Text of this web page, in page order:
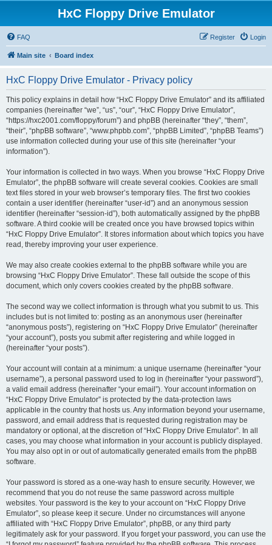
HxC Floppy Drive Emulator
FAQ Login
Register
Main site Board index
HxC Floppy Drive Emulator - Privacy policy
This policy explains in detail how “HxC Floppy Drive Emulator” and its affiliated
companies (hereinafter “we”, “us”, “our”, “HxC Floppy Drive Emulator”,
“https://hxc2001.com/floppy/forum”) and phpBB (hereinafter “they”, “them”,
“their”, “phpBB software”, “www.phpbb.com”, “phpBB Limited”, “phpBB Teams”)
use information collected during your use of this site (hereinafter “your
information”).
Your information is collected in two ways. When you browse “HxC Floppy Drive
Emulator”, the phpBB software will create several cookies. Cookies are small
text files stored in your web browser’s temporary files. The first two cookies
contain a user identifier (hereinafter “user-id”) and an anonymous session
identifier (hereinafter “session-id”), both automatically assigned by the phpBB
software. A third cookie will be created once you have browsed topics within
“HxC Floppy Drive Emulator”. It stores information about which topics you have
read, thereby improving your user experience.
We may also create cookies external to the phpBB software while you are
browsing “HxC Floppy Drive Emulator”. These fall outside the scope of this
document, which only covers cookies created by the phpBB software.
The second way we collect information is through what you submit to us. This
includes but is not limited to: posting as an anonymous user (hereinafter
“anonymous posts”), registering on “HxC Floppy Drive Emulator” (hereinafter
“your account”), posts you submit after registering and while logged in
(hereinafter “your posts”).
Your account will contain at a minimum: a unique username (hereinafter “your
username”), a personal password used to log in (hereinafter “your password”),
a valid email address (hereinafter “your email”). Your account information on
“HxC Floppy Drive Emulator” is protected by the data-protection laws
applicable in the country that hosts us. Any information beyond your username,
password, and email address that is requested during registration may be
mandatory or optional, at the discretion of “HxC Floppy Drive Emulator”. In all
cases, you may choose what information in your account is publicly displayed.
You may also opt in or out of automatically generated emails from the phpBB
software.
Your password is stored as a one-way hash to ensure security. However, we
recommend that you do not reuse the same password across multiple
websites. Your password is the key to your account on “HxC Floppy Drive
Emulator”, so please keep it secure. Under no circumstances will anyone
affiliated with “HxC Floppy Drive Emulator”, phpBB, or any third party
legitimately ask for your password. If you forget your password, you can use the